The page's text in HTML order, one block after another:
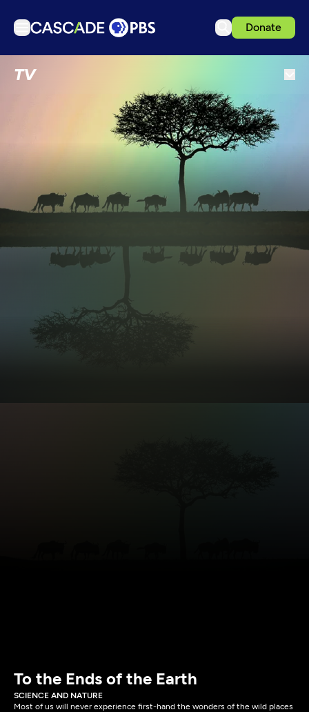
Donate
TV
Schedule
Support us
Search
To the Ends of the Earth
SCIENCE AND NATURE
Most of us will never experience first-hand the wonders of the wild places